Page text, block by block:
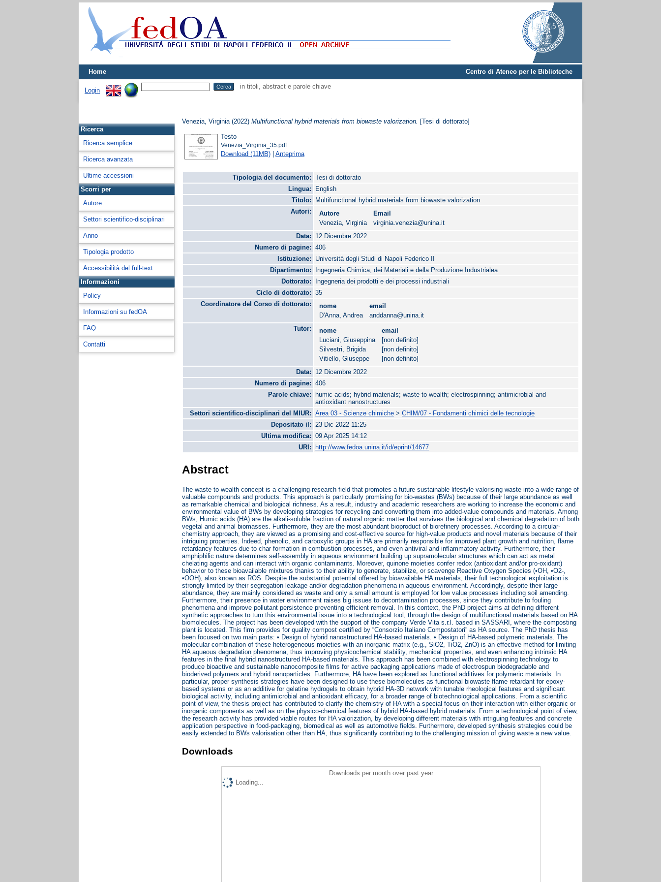
Home Centro di Ateneo per le Biblioteche
Login
in titoli, abstract e parole chiave
Ricerca
Ricerca semplice
Ricerca avanzata
Ultime accessioni
Scorri per
Autore
Settori scientifico-disciplinari
Anno
Tipologia prodotto
Accessibilità del full-text
Informazioni
Policy
Informazioni su fedOA
FAQ
Contatti
Venezia, Virginia (2022)Multifunctional hybrid materials from biowaste valorization. [Tesi di dottorato]
Testo
Venezia_Virginia_35.pdf
Download (11MB) |Anteprima
Tipologia del documento:
Tesi di dottorato
Lingua:
English
Titolo:
Multifunctional hybrid materials from biowaste valorization
Autori:
Autore
Email
Venezia, Virginia
virginia.venezia@unina.it
Data:
12 Dicembre 2022
Numero di pagine:
406
Istituzione:
Università degli Studi di Napoli Federico II
Dipartimento:
Ingegneria Chimica, dei Materiali e della Produzione Industrialea
Dottorato:
Ingegneria dei prodotti e dei processi industriali
Ciclo di dottorato:
35
Coordinatore del Corso di dottorato:
nome
email
D'Anna, Andrea
anddanna@unina.it
Tutor:
nome
email
Luciani, Giuseppina
[non definito]
Silvestri, Brigida
[non definito]
Vitiello, Giuseppe
[non definito]
Data:
12 Dicembre 2022
Numero di pagine:
406
Parole chiave:
humic acids; hybrid materials; waste to wealth; electrospinning; antimicrobial and
antioxidant nanostructures
Settori scientifico-disciplinari del MIUR:
Area 03 - Scienze chimiche >CHIM/07 - Fondamenti chimici delle tecnologie
Depositato il:
23 Dic 2022 11:25
Ultima modifica:
09 Apr 2025 14:12
URI:
http://www.fedoa.unina.it/id/eprint/14677
Abstract
The waste to wealth concept is a challenging research field that promotes a future sustainable lifestyle valorising waste into a wide range of
valuable compounds and products. This approach is particularly promising for bio-wastes (BWs) because of their large abundance as well
as remarkable chemical and biological richness. As a result, industry and academic researchers are working to increase the economic and
environmental value of BWs by developing strategies for recycling and converting them into added-value compounds and materials. Among
BWs, Humic acids (HA) are the alkali-soluble fraction of natural organic matter that survives the biological and chemical degradation of both
vegetal and animal biomasses. Furthermore, they are the most abundant bioproduct of biorefinery processes. According to a circular-
chemistry approach, they are viewed as a promising and cost-effective source for high-value products and novel materials because of their
intriguing properties. Indeed, phenolic, and carboxylic groups in HA are primarily responsible for improved plant growth and nutrition, flame
retardancy features due to char formation in combustion processes, and even antiviral and inflammatory activity. Furthermore, their
amphiphilic nature determines self-assembly in aqueous environment building up supramolecular structures which can act as metal
chelating agents and can interact with organic contaminants. Moreover, quinone moieties confer redox (antioxidant and/or pro-oxidant)
behavior to these bioavailable mixtures thanks to their ability to generate, stabilize, or scavenge Reactive Oxygen Species (•OH, •O2-,
•OOH), also known as ROS. Despite the substantial potential offered by bioavailable HA materials, their full technological exploitation is
strongly limited by their segregation leakage and/or degradation phenomena in aqueous environment. Accordingly, despite their large
abundance, they are mainly considered as waste and only a small amount is employed for low value processes including soil amending.
Furthermore, their presence in water environment raises big issues to decontamination processes, since they contribute to fouling
phenomena and improve pollutant persistence preventing efficient removal. In this context, the PhD project aims at defining different
synthetic approaches to turn this environmental issue into a technological tool, through the design of multifunctional materials based on HA
biomolecules. The project has been developed with the support of the company Verde Vita s.r.l. based in SASSARI, where the composting
plant is located. This firm provides for quality compost certified by “Consorzio Italiano Compostatori” as HA source. The PhD thesis has
been focused on two main parts: • Design of hybrid nanostructured HA-based materials. • Design of HA-based polymeric materials. The
molecular combination of these heterogeneous moieties with an inorganic matrix (e.g., SiO2, TiO2, ZnO) is an effective method for limiting
HA aqueous degradation phenomena, thus improving physicochemical stability, mechanical properties, and even enhancing intrinsic HA
features in the final hybrid nanostructured HA-based materials. This approach has been combined with electrospinning technology to
produce bioactive and sustainable nanocomposite films for active packaging applications made of electrospun biodegradable and
bioderived polymers and hybrid nanoparticles. Furthermore, HA have been explored as functional additives for polymeric materials. In
particular, proper synthesis strategies have been designed to use these biomolecules as functional biowaste flame retardant for epoxy-
based systems or as an additive for gelatine hydrogels to obtain hybrid HA-3D network with tunable rheological features and significant
biological activity, including antimicrobial and antioxidant efficacy, for a broader range of biotechnological applications. From a scientific
point of view, the thesis project has contributed to clarify the chemistry of HA with a special focus on their interaction with either organic or
inorganic components as well as on the physico-chemical features of hybrid HA-based hybrid materials. From a technological point of view,
the research activity has provided viable routes for HA valorization, by developing different materials with intriguing features and concrete
application perspective in food-packaging, biomedical as well as automotive fields. Furthermore, developed synthesis strategies could be
easily extended to BWs valorisation other than HA, thus significantly contributing to the challenging mission of giving waste a new value.
Downloads
Downloads per month over past year
Loading...